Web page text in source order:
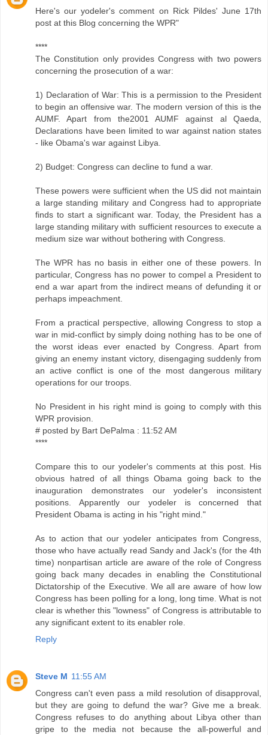
Here's our yodeler's comment on Rick Pildes' June 17th
post at this Blog concerning the WPR"
****
The Constitution only provides Congress with two powers
concerning the prosecution of a war:
1) Declaration of War: This is a permission to the President
to begin an offensive war. The modern version of this is the
AUMF. Apart from the2001 AUMF against al Qaeda,
Declarations have been limited to war against nation states
- like Obama's war against Libya.
2) Budget: Congress can decline to fund a war.
These powers were sufficient when the US did not maintain
a large standing military and Congress had to appropriate
finds to start a significant war. Today, the President has a
large standing military with sufficient resources to execute a
medium size war without bothering with Congress.
The WPR has no basis in either one of these powers. In
particular, Congress has no power to compel a President to
end a war apart from the indirect means of defunding it or
perhaps impeachment.
From a practical perspective, allowing Congress to stop a
war in mid-conflict by simply doing nothing has to be one of
the worst ideas ever enacted by Congress. Apart from
giving an enemy instant victory, disengaging suddenly from
an active conflict is one of the most dangerous military
operations for our troops.
No President in his right mind is going to comply with this
WPR provision.
# posted by Bart DePalma : 11:52 AM
****
Compare this to our yodeler's comments at this post. His
obvious hatred of all things Obama going back to the
inauguration demonstrates our yodeler's inconsistent
positions. Apparently our yodeler is concerned that
President Obama is acting in his "right mind."
As to action that our yodeler anticipates from Congress,
those who have actually read Sandy and Jack's (for the 4th
time) nonpartisan article are aware of the role of Congress
going back many decades in enabling the Constitutional
Dictatorship of the Executive. We all are aware of how low
Congress has been polling for a long, long time. What is not
clear is whether this "lowness" of Congress is attributable to
any significant extent to its enabler role.
Reply
Steve M 11:55 AM
Congress can't even pass a mild resolution of disapproval,
but they are going to defund the war? Give me a break.
Congress refuses to do anything about Libya other than
gripe to the media not because the all-powerful and